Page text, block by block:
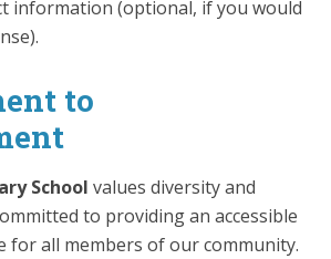
information (optional, if you would
to
School values diversity and
to providing an accessible
for all members of our community.